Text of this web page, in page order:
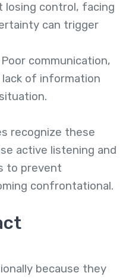
losing control, facing
can trigger
Poor communication,
of information
recognize these
active listening and
to prevent
confrontational.
because they